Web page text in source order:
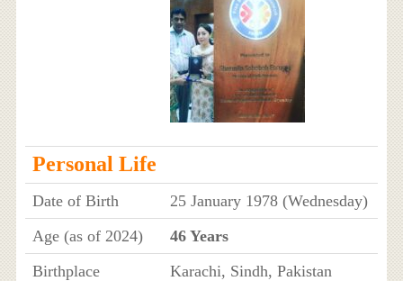
Personal Life
Date of Birth
25 January 1978 (Wednesday)
Age (as of 2024)
46 Years
Birthplace
Karachi, Sindh, Pakistan